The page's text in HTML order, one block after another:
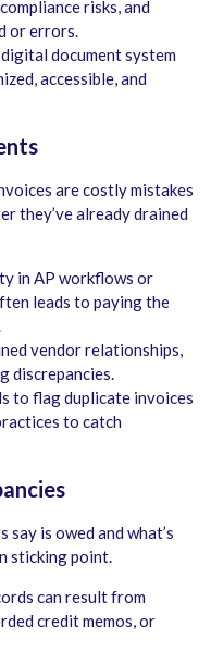
risks, and
or errors.
document system
accessible, and
are costly mistakes
they’ve already drained
in AP workflows or
leads to paying the
vendor relationships,
discrepancies.
to flag duplicate invoices
to catch
is owed and what’s
sticking point.
can result from
credit memos, or